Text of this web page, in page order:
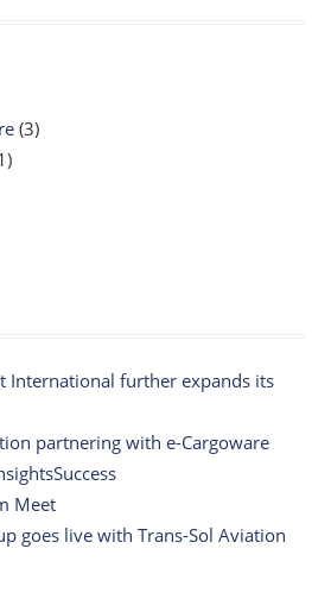
(3)
International further expands its
partnering with e-Cargoware
Meet
goes live with Trans-Sol Aviation